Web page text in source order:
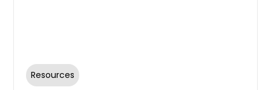
Resources